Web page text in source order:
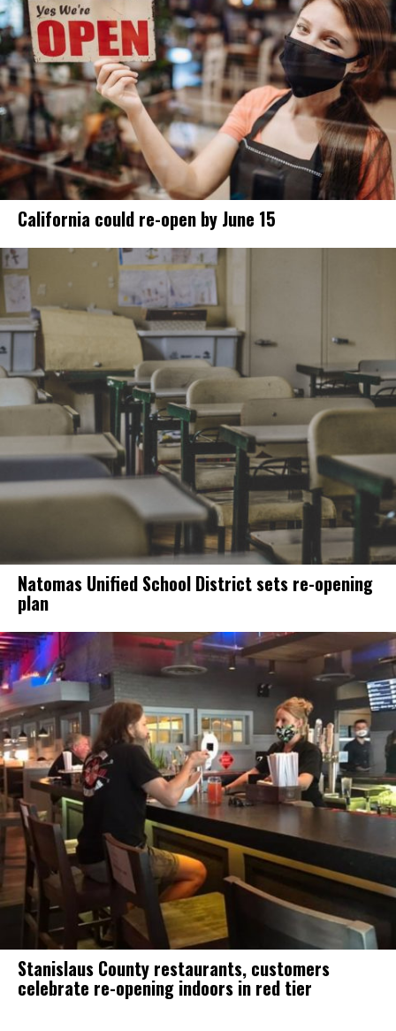
California could re-open by June 15
Natomas Unified School District sets re-opening
plan
Stanislaus County restaurants, customers
celebrate re-opening indoors in red tier